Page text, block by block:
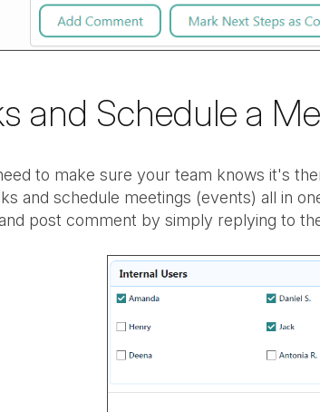
and Schedule a
to make sure your team knows it's
and schedule meetings (events) all in
post comment by simply replying to